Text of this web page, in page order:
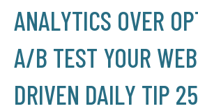
ANALYTICS OVER
A/B TEST YOUR
DRIVEN DAILY TIP